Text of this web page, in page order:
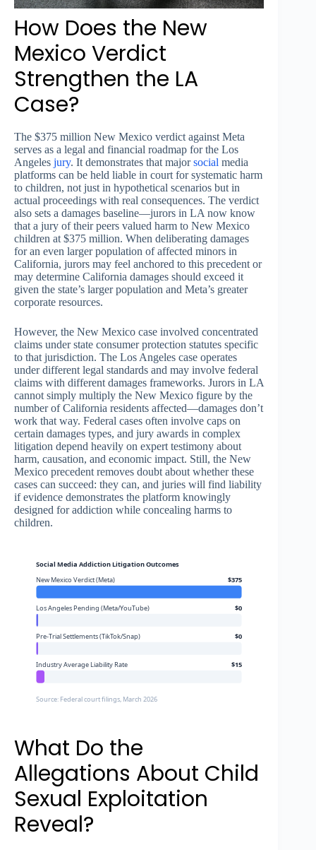
How Does the New
Mexico Verdict
Strengthen the LA
Case?
The $375 million New Mexico verdict against Meta
serves as a legal and financial roadmap for the Los
Angeles jury. It demonstrates that majorsocial media
platforms can be held liable in court for systematic harm
to children, not just in hypothetical scenarios but in
actual proceedings with real consequences. The verdict
also sets a damages baseline—jurors in LA now know
that a jury of their peers valued harm to New Mexico
children at $375 million. When deliberating damages
for an even larger population of affected minors in
California, jurors may feel anchored to this precedent or
may determine California damages should exceed it
given the state’s larger population and Meta’s greater
corporate resources.
However, the New Mexico case involved concentrated
claims under state consumer protection statutes specific
to that jurisdiction. The Los Angeles case operates
under different legal standards and may involve federal
claims with different damages frameworks. Jurors in LA
cannot simply multiply the New Mexico figure by the
number of California residents affected—damages don’t
work that way. Federal cases often involve caps on
certain damages types, and jury awards in complex
litigation depend heavily on expert testimony about
harm, causation, and economic impact. Still, the New
Mexico precedent removes doubt about whether these
cases can succeed: they can, and juries will find liability
if evidence demonstrates the platform knowingly
designed for addiction while concealing harms to
children.
Social Media Addiction Litigation Outcomes
New Mexico Verdict (Meta)
$375
Los Angeles Pending (Meta/YouTube) $0
Pre-Trial Settlements (TikTok/Snap) $0
Industry Average Liability Rate $15
Source: Federal court filings, March 2026
What Do the
Allegations About Child
Sexual Exploitation
Reveal?